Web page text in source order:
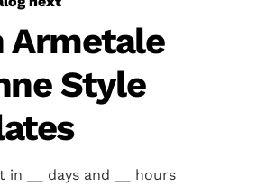
Armetale
Style
in days and
hours